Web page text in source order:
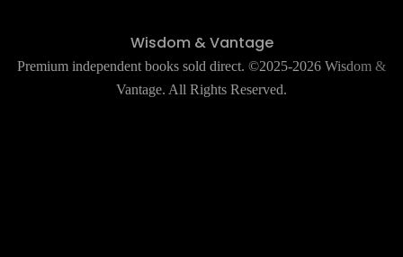
Wisdom & Vantage
Premium independent books sold direct. ©2025-2026 Wisdom &
Vantage. All Rights Reserved.